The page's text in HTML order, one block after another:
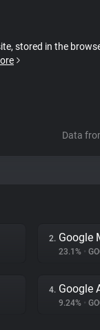
stored in the
Data
2. Google
23.1% •
4. Google
9.24% •